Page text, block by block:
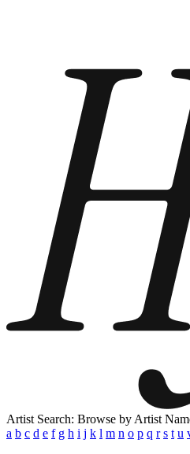
Artist Search: Browse by Artist
a b c d e f g h i j k l m n o p q r s t u